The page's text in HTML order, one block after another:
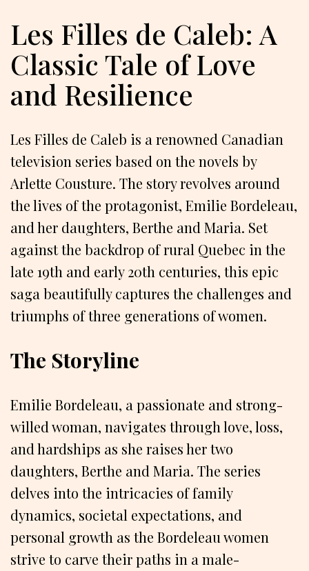
Les Filles de Caleb: A
Classic Tale of Love
and Resilience
Les Filles de Caleb is a renowned Canadian
television series based on the novels by
Arlette Cousture. The story revolves around
the lives of the protagonist, Emilie Bordeleau,
and her daughters, Berthe and Maria. Set
against the backdrop of rural Quebec in the
late 19th and early 20th centuries, this epic
saga beautifully captures the challenges and
triumphs of three generations of women.
The Storyline
Emilie Bordeleau, a passionate and strong-
willed woman, navigates through love, loss,
and hardships as she raises her two
daughters, Berthe and Maria. The series
delves into the intricacies of family
dynamics, societal expectations, and
personal growth as the Bordeleau women
strive to carve their paths in a male-